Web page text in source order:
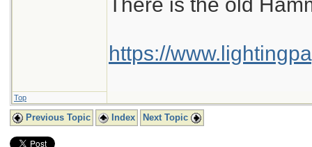
https://
Top
Previous Topic Index Next Topic